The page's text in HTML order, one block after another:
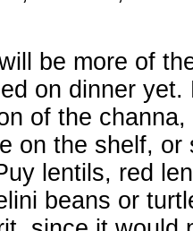
be more of
on dinner
of the
on the shelf, or
lentils, red
beans or